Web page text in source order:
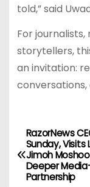
told,” said
For journalists,
storytellers,
an invitation:
conversations,
P
o
RazorNews
Sunday, Visits
Jimoh
Deeper
Partnership